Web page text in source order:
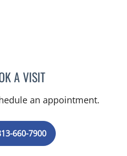
A VISITCHELSEA PEREIRA, APRN
an appointment.
660-7900